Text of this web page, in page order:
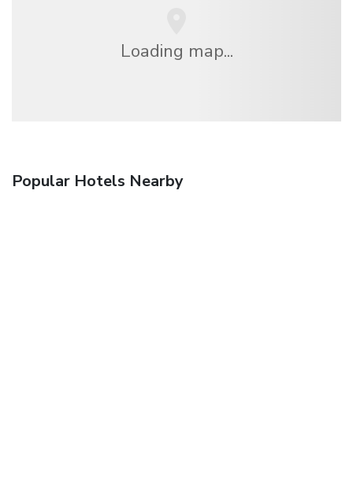
Loading map...
Popular Hotels Nearby